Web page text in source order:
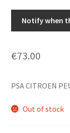
Notify when
€73.00
PSA CITROEN
Out of stock